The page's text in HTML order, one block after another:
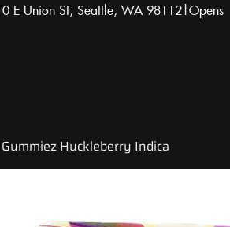
E Union St, Seattle, WA 98112|Opens
Gummiez Huckleberry Indica